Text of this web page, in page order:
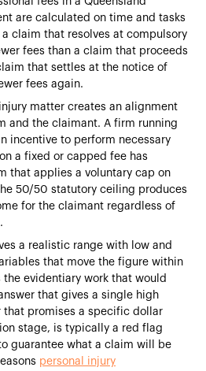
are calculated on time and tasks
claim that resolves at compulsory
fees than a claim that proceeds
that settles at the notice of
fees again.
matter creates an alignment
and the claimant. A firm running
incentive to perform necessary
a fixed or capped fee has
that applies a voluntary cap on
50/50 statutory ceiling produces
for the claimant regardless of
a realistic range with low and
that move the figure within
evidentiary work that would
that gives a single high
that promises a specific dollar
stage, is typically a red flag
guarantee what a claim will be
personal injury